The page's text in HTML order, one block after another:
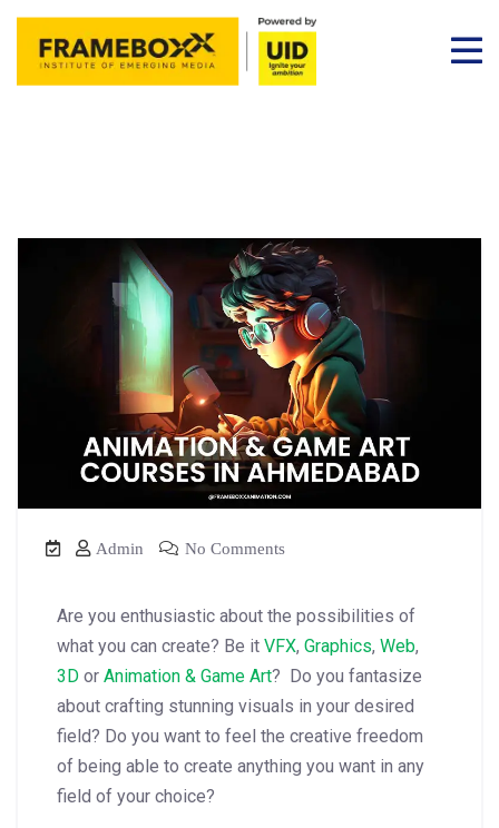
Admin No Comments
Are you enthusiastic about the possibilities of
what you can create? Be it VFX, Graphics, Web,
3D or Animation & Game Art? Do you fantasize
about crafting stunning visuals in your desired
field? Do you want to feel the creative freedom
of being able to create anything you want in any
field of your choice?